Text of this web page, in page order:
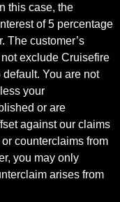
this case, the
of 5 percentage
The customer’s
exclude Cruisefire
You are not
your
or are
against our claims
counterclaims from
you may only
arises from